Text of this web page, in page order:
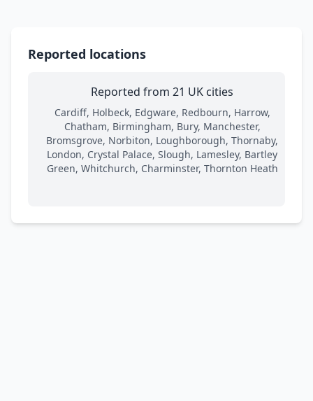
Reported locations
Reported from 21 UK cities
Cardiff, Holbeck, Edgware, Redbourn, Harrow,
Chatham, Birmingham, Bury, Manchester,
Bromsgrove, Norbiton, Loughborough, Thornaby,
London, Crystal Palace, Slough, Lamesley, Bartley
Green, Whitchurch, Charminster, Thornton Heath